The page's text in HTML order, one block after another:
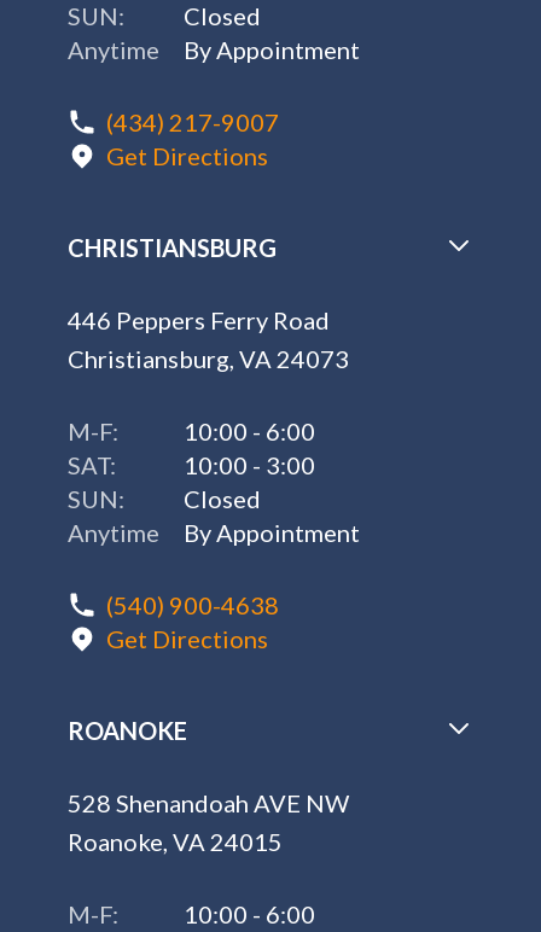
SUN:
Closed
Anytime
By Appointment
(434) 217-9007
Get Directions
CHRISTIANSBURG
446 Peppers Ferry Road
Christiansburg, VA 24073
M-F:
10:00 - 6:00
SAT:
10:00 - 3:00
SUN:
Closed
Anytime
By Appointment
(540) 900-4638
Get Directions
ROANOKE
528 Shenandoah AVE NW
Roanoke, VA 24015
M-F:
10:00 - 6:00